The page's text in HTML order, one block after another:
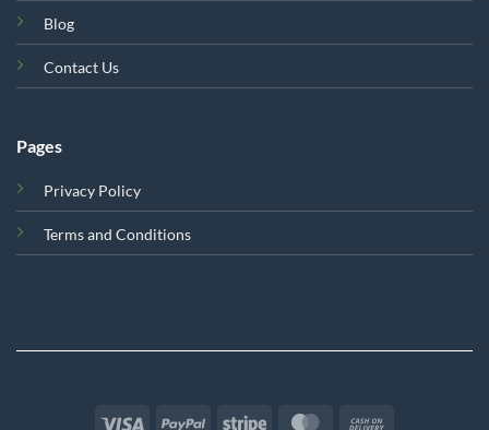
Blog
Contact Us
Pages
Privacy Policy
Terms and Conditions
Visa PayPal Stripe MasterCard